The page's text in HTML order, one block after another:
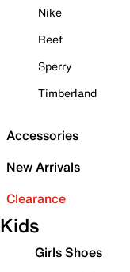
Nike
Reef
Sperry
Timberland
Accessories
New Arrivals
Clearance
Kids
Girls Shoes